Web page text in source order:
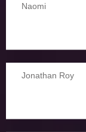
Naomi
Jonathan Roy